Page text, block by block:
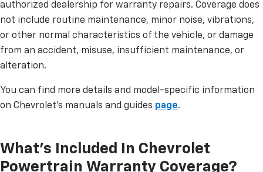
authorized dealership for warranty repairs. Coverage does
not include routine maintenance, minor noise, vibrations,
or other normal characteristics of the vehicle, or damage
from an accident, misuse, insufficient maintenance, or
alteration.
You can find more details and model-specific information
on Chevrolet’s manuals and guides page.
What's Included In Chevrolet
Powertrain Warranty Coverage?